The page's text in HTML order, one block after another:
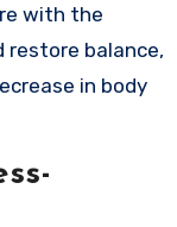
with the
restore balance,
in body